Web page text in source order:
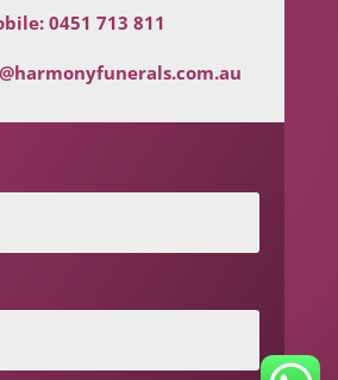
0451 713 811